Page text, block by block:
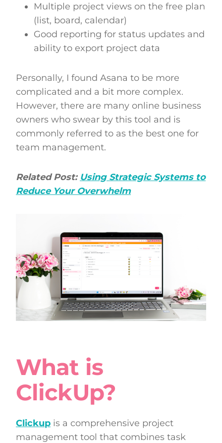
Multiple project views on the free plan
(list, board, calendar)
Good reporting for status updates and
ability to export project data
Personally, I found Asana to be more
complicated and a bit more complex.
However, there are many online business
owners who swear by this tool and is
commonly referred to as the best one for
team management.
Related Post: Using Strategic Systems to
Reduce Your Overwhelm
What is
ClickUp?
Clickup is a comprehensive project
management tool that combines task